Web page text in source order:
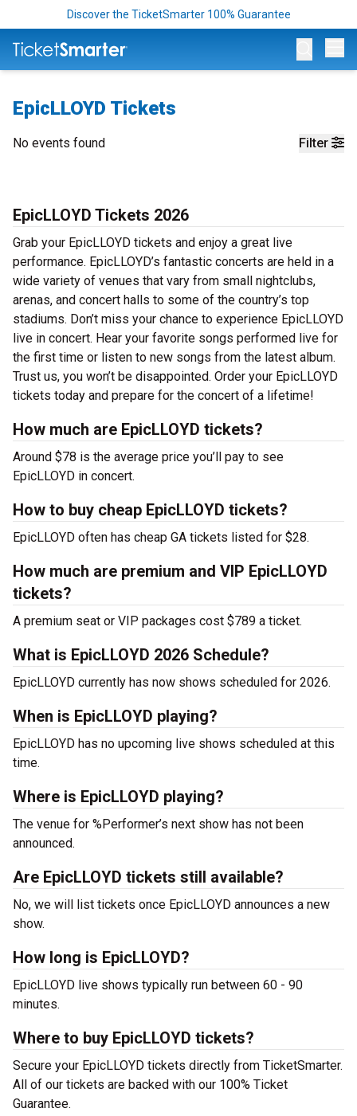
Discover the TicketSmarter 100% Guarantee
EpicLLOYD Tickets
Filter
No events found
EpicLLOYD Tickets 2026
Grab your EpicLLOYD tickets and enjoy a great live
performance. EpicLLOYD’s fantastic concerts are held in a
wide variety of venues that vary from small nightclubs,
arenas, and concert halls to some of the country’s top
stadiums. Don’t miss your chance to experience EpicLLOYD
live in concert. Hear your favorite songs performed live for
the first time or listen to new songs from the latest album.
Trust us, you won’t be disappointed. Order your EpicLLOYD
tickets today and prepare for the concert of a lifetime!
How much are EpicLLOYD tickets?
Around $78 is the average price you’ll pay to see
EpicLLOYD in concert.
How to buy cheap EpicLLOYD tickets?
EpicLLOYD often has cheap GA tickets listed for $28.
How much are premium and VIP EpicLLOYD
tickets?
A premium seat or VIP packages cost $789 a ticket.
What is EpicLLOYD 2026 Schedule?
EpicLLOYD currently has now shows scheduled for 2026.
When is EpicLLOYD playing?
EpicLLOYD has no upcoming live shows scheduled at this
time.
Where is EpicLLOYD playing?
The venue for %Performer’s next show has not been
announced.
Are EpicLLOYD tickets still available?
No, we will list tickets once EpicLLOYD announces a new
show.
How long is EpicLLOYD?
EpicLLOYD live shows typically run between 60 - 90
minutes.
Where to buy EpicLLOYD tickets?
Secure your EpicLLOYD tickets directly from TicketSmarter.
All of our tickets are backed with our 100% Ticket
Guarantee.